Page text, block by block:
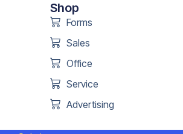
Shop
Forms
Sales
Office
Service
Advertising